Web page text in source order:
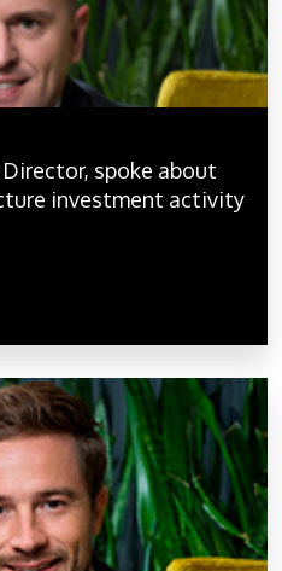
spoke about
investment activity